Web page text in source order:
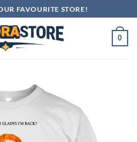
FAVOURITE STORE!
0